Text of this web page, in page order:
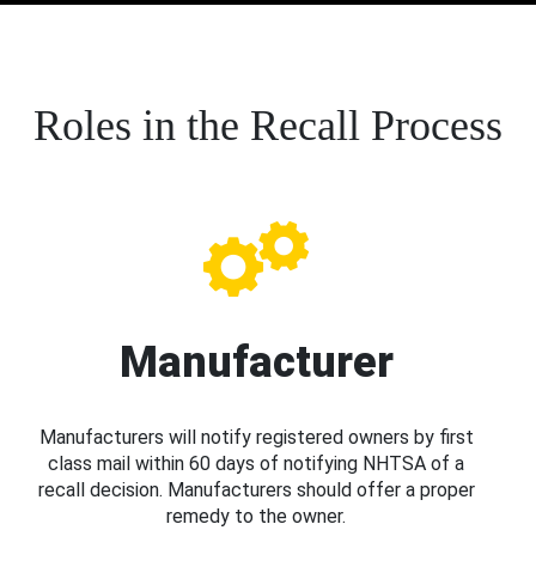
Roles in the Recall Process
Manufacturer
Manufacturers will notify registered owners by first
class mail within 60 days of notifying NHTSA of a
recall decision. Manufacturers should offer a proper
remedy to the owner.